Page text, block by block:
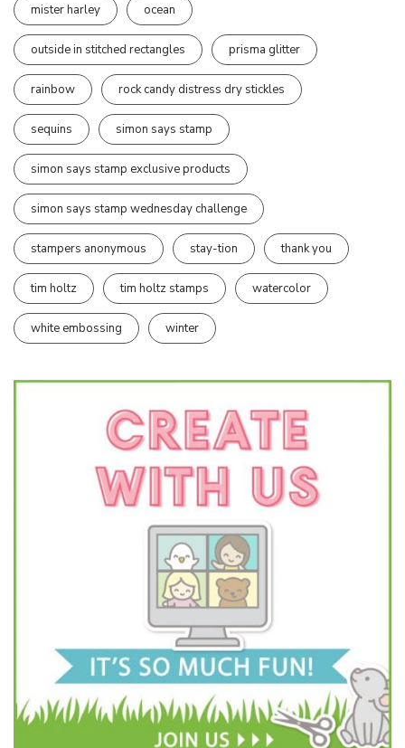
mister harley ocean
outside in stitched rectangles prisma glitter
rainbow rock candy distress dry stickles
sequins simon says stamp
simon says stamp exclusive products
simon says stamp wednesday challenge
stampers anonymous stay-tion thank you
tim holtz tim holtz stamps watercolor
white embossing winter